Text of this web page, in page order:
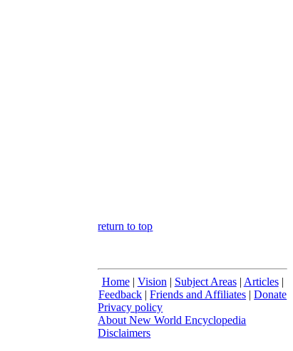
return to top
Home| Vision | Subject Areas| Articles|
Feedback |Friends and Affiliates |Donate
Privacy policy
About New World Encyclopedia
Disclaimers